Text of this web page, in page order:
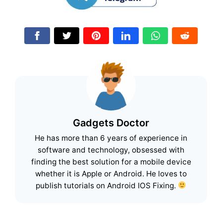
Gadgets Doctor
He has more than 6 years of experience in
software and technology, obsessed with
finding the best solution for a mobile device
whether it is Apple or Android. He loves to
publish tutorials on Android IOS Fixing.